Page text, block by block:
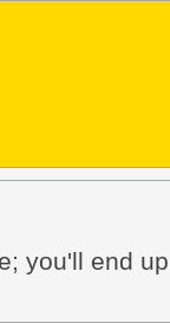
you'll end